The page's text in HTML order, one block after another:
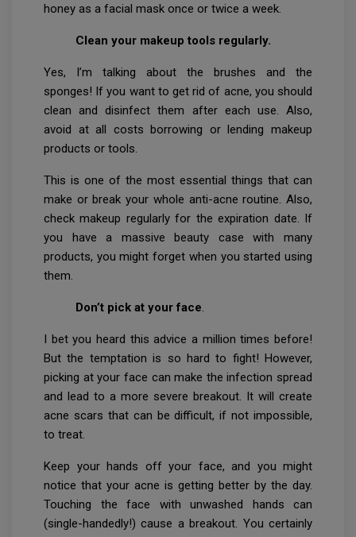
honey as a facial mask once or twice a week.
Clean your makeup tools regularly.
Yes, I’m talking about the brushes and the
sponges! If you want to get rid of acne, you should
clean and disinfect them after each use. Also,
avoid at all costs borrowing or lending makeup
products or tools.
This is one of the most essential things that can
make or break your whole anti-acne routine. Also,
check makeup regularly for the expiration date. If
you have a massive beauty case with many
products, you might forget when you started using
them.
Don’t pick at your face.
I bet you heard this advice a million times before!
But the temptation is so hard to fight! However,
picking at your face can make the infection spread
and lead to a more severe breakout. It will create
acne scars that can be difficult, if not impossible,
to treat.
Keep your hands off your face, and you might
notice that your acne is getting better by the day.
Touching the face with unwashed hands can
(single-handedly!) cause a breakout. You certainly